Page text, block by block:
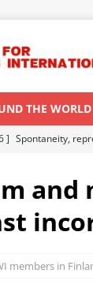
THE WORLD
] Spontaneity,
World capitalist
Senegal: Political
] Capitalist
and
members in